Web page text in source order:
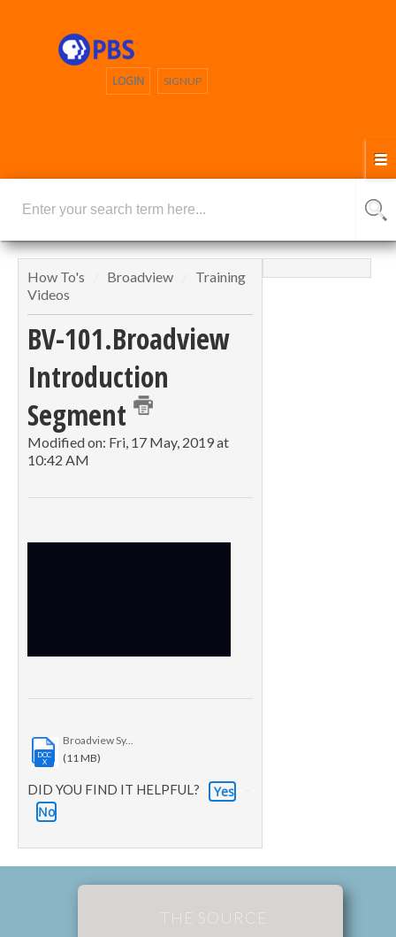
LOGIN SIGNUP
How To's Broadview
Training
Videos
BV-101.Broadview
Introduction
Segment
Modified on: Fri, 17 May, 2019 at
10:42 AM
DOC
X
Broadview Sy...
(11 MB)
DID YOU FIND IT HELPFUL?
Yes
No
THE SOURCE